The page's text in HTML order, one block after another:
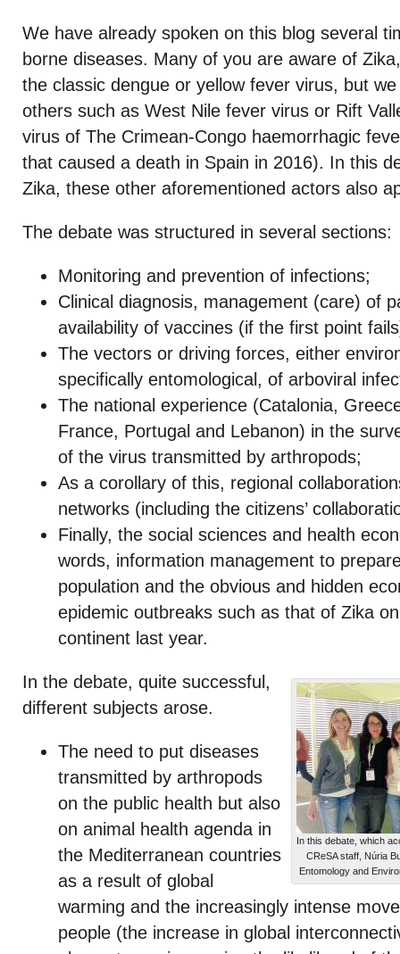
We have already spoken on this blog several
borne diseases. Many of you are aware of
the classic dengue or yellow fever virus, but
others such as West Nile fever virus or Rift
virus of The Crimean-Congo haemorrhagic
that caused a death in Spain in 2016). In this
Zika, these other aforementioned actors also
The debate was structured in several sections:
Monitoring and prevention of infections;
Clinical diagnosis, management (care) of
availability of vaccines (if the first point
The vectors or driving forces, either
specifically entomological, of arboviral
The national experience (Catalonia,
France, Portugal and Lebanon) in the
of the virus transmitted by arthropods;
As a corollary of this, regional
networks (including the citizens’
Finally, the social sciences and health
words, information management to
population and the obvious and hidden
epidemic outbreaks such as that of Zika
continent last year.
In this debate, which
CReSA staff, Núria
Entomology and
In the debate, quite successful,
different subjects arose.
The need to put diseases
transmitted by arthropods
on the public health but also
on animal health agenda in
the Mediterranean countries
as a result of global
warming and the increasingly intense
people (the increase in global